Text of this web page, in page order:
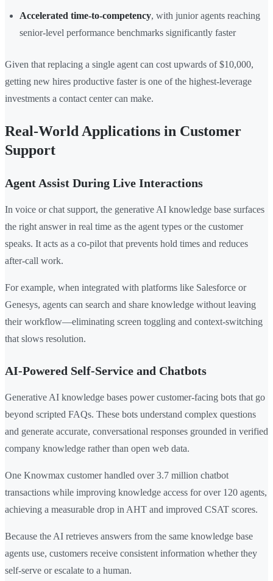
Accelerated time-to-competency, with junior agents reaching
senior-level performance benchmarks significantly faster
Given that replacing a single agent can cost upwards of $10,000,
getting new hires productive faster is one of the highest-leverage
investments a contact center can make.
Real-World Applications in Customer
Support
Agent Assist During Live Interactions
In voice or chat support, the generative AI knowledge base surfaces
the right answer in real time as the agent types or the customer
speaks. It acts as a co-pilot that prevents hold times and reduces
after-call work.
For example, when integrated with platforms like Salesforce or
Genesys, agents can search and share knowledge without leaving
their workflow—eliminating screen toggling and context-switching
that slows resolution.
AI-Powered Self-Service and Chatbots
Generative AI knowledge bases power customer-facing bots that go
beyond scripted FAQs. These bots understand complex questions
and generate accurate, conversational responses grounded in verified
company knowledge rather than open web data.
One Knowmax customer handled over 3.7 million chatbot
transactions while improving knowledge access for over 120 agents,
achieving a measurable drop in AHT and improved CSAT scores.
Because the AI retrieves answers from the same knowledge base
agents use, customers receive consistent information whether they
self-serve or escalate to a human.